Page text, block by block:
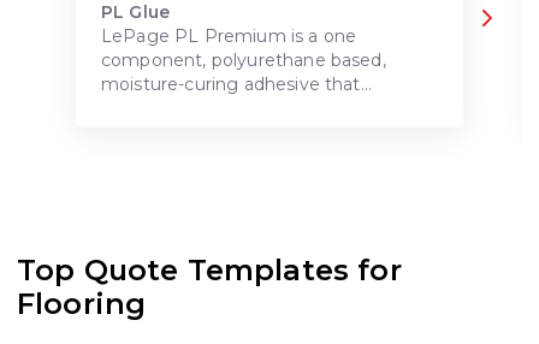
PL Glue
LePage PL Premium is a one
component, polyurethane based,
moisture-curing adhesive that
Top Quote Templates for
Flooring